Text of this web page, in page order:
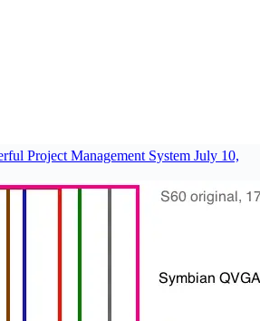
Project Management System July 10,